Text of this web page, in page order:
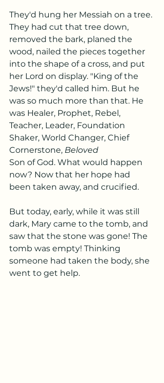
They'd hung her Messiah on a tree.
They had cut that tree down,
removed the bark, planed the
wood, nailed the pieces together
into the shape of a cross, and put
her Lord on display. "King of the
Jews!" they'd called him. But he
was so much more than that. He
was Healer, Prophet, Rebel,
Teacher, Leader, Foundation
Shaker, World Changer, Chief
Cornerstone, Beloved
Son of God. What would happen
now? Now that her hope had
been taken away, and crucified.
But today, early, while it was still
dark, Mary came to the tomb, and
saw that the stone was gone! The
tomb was empty! Thinking
someone had taken the body, she
went to get help.